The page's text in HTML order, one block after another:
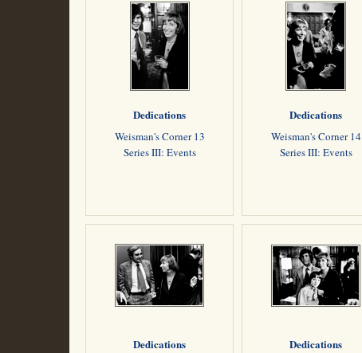
Dedications
Weisman's Corner 13
Series III: Events
Dedications
Weisman's Corner 14
Series III: Events
Dedications Dedications